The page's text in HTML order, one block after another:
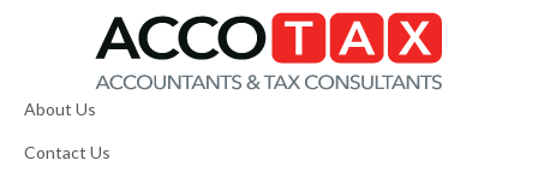
About Us
Contact Us